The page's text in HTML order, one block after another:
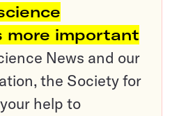
more important
News and our
the Society for
help to